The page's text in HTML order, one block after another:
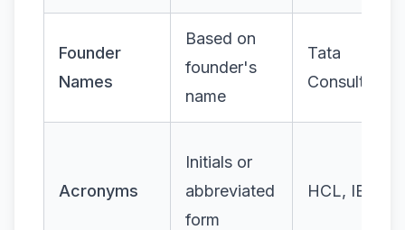
Founder
Names
Based on
founder's
name
Tata
Consultancy
Acronyms
Initials or
abbreviated
form
HCL, IBM